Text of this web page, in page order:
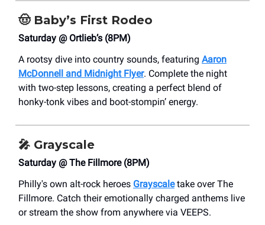
🤠Baby’s First Rodeo
Saturday @ Ortlieb’s (8PM)
A rootsy dive into country sounds, featuring Aaron
McDonnell and Midnight Flyer. Complete the night
with two-step lessons, creating a perfect blend of
honky-tonk vibes and boot-stompin’ energy.
🎤 Grayscale
Saturday @ The Fillmore (8PM)
Philly's own alt-rock heroes Grayscaletake over The
Fillmore. Catch their emotionally charged anthems live
or stream the show from anywhere via VEEPS.